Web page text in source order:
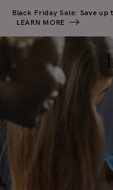
Black Friday Sale: Save up
LEARN MORE